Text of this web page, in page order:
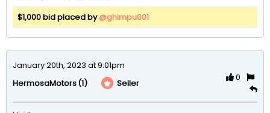
$1,000 bid placed by@ghimpu001
January 20th, 2023 at 9:01pm
HermosaMotors(1) Seller
0